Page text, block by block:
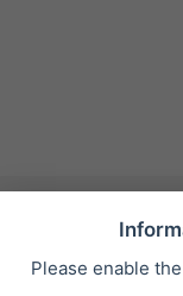
Please enable